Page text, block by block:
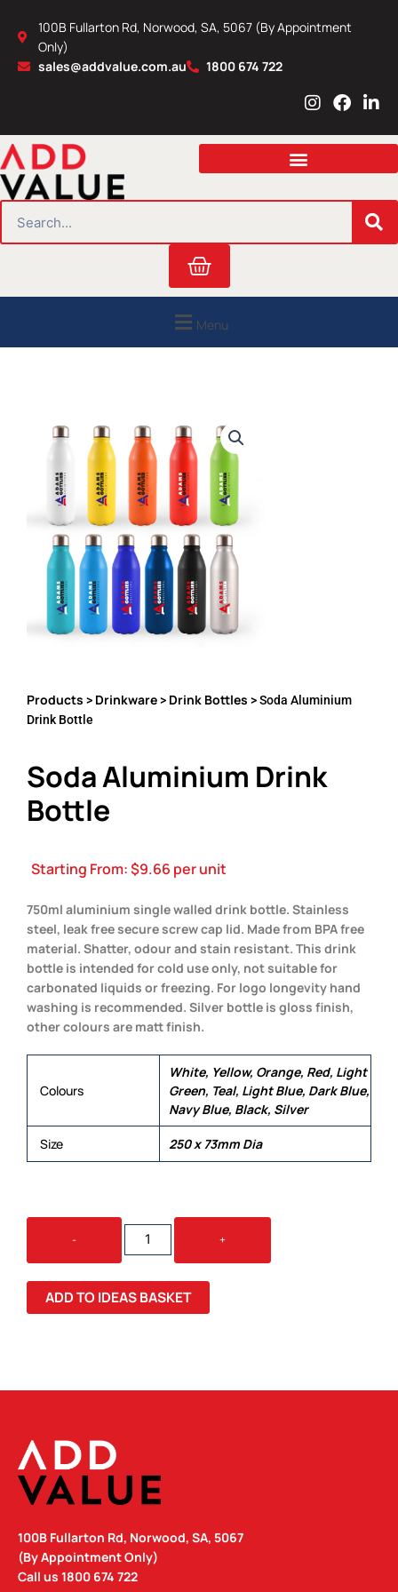
content
100B Fullarton Rd, Norwood, SA, 5067 (By Appointment
Only)
sales@addvalue.com.au
1800 674 722
I
s
a
r
m
F
c
b
o
L
n
e
i
n
Cart
Menu
Products > Drinkware> Drink Bottles > Soda Aluminium
Drink Bottle
Soda Aluminium Drink
Bottle
Starting From:$9.66 per unit
750ml aluminium single walled drink bottle. Stainless
steel, leak free secure screw cap lid. Made from BPA free
material. Shatter, odour and stain resistant. This drink
bottle is intended for cold use only, not suitable for
carbonated liquids or freezing. For logo longevity hand
washing is recommended. Silver bottle is gloss finish,
other colours are matt finish.
Colours
White, Yellow, Orange, Red, Light
Green, Teal, Light Blue, Dark Blue,
Navy Blue, Black, Silver
Size 250 x 73mm Dia
-
SODA
ALUMINIUM
DRINK
BOTTLE
QUANTITY
+
ADD TO IDEAS BASKET
100B Fullarton Rd, Norwood, SA, 5067
(By Appointment Only)
Call us 1800 674 722